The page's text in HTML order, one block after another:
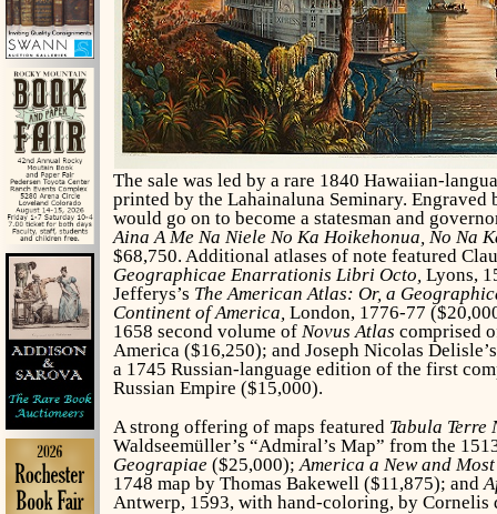
The sale was led by a rare 1840 Hawaiian-
printed by the Lahainaluna Seminary. Engraved
would go on to become a statesman and
Aina A Me Na Niele No Ka Hoikehonua, No Na
$68,750. Additional atlases of note featured
Geographicae Enarrationis Libri Octo, Lyons,
Jefferys’s The American Atlas: Or, a
Continent of America, London, 1776-77
1658 second volume of Novus Atlas comprised
America ($16,250); and Joseph Nicolas
a 1745 Russian-language edition of the first
Russian Empire ($15,000).
A strong offering of maps featured Tabula Terre
Waldseemüller’s “Admiral’s Map” from the
Geograpiae($25,000);America a New and
1748 map by Thomas Bakewell ($11,875); and
Antwerp, 1593, with hand-coloring, by Cornelis